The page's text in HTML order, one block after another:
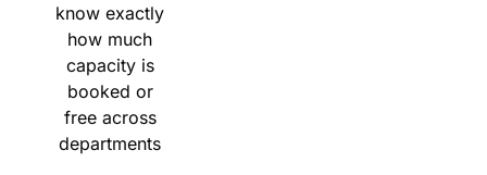
know exactly
how much
capacity is
booked or
free across
departments